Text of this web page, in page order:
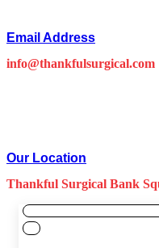
Email Address
info@thankfulsurgical.com
Our Location
Thankful Surgical Bank